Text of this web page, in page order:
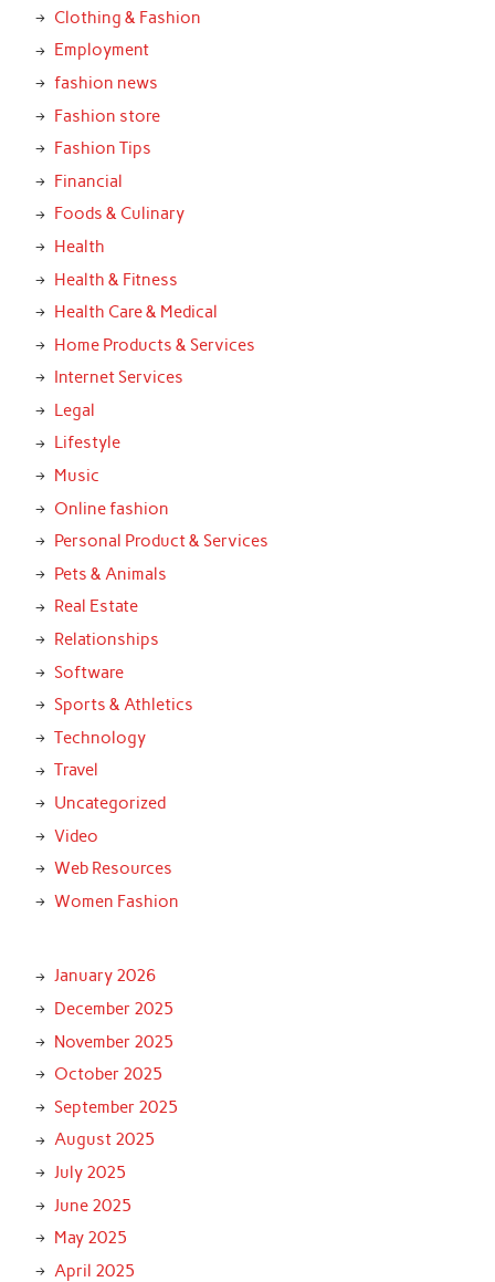
Clothing & Fashion
Employment
fashion news
Fashion store
Fashion Tips
Financial
Foods & Culinary
Health
Health & Fitness
Health Care & Medical
Home Products & Services
Internet Services
Legal
Lifestyle
Music
Online fashion
Personal Product & Services
Pets & Animals
Real Estate
Relationships
Software
Sports & Athletics
Technology
Travel
Uncategorized
Video
Web Resources
Women Fashion
January 2026
December 2025
November 2025
October 2025
September 2025
August 2025
July 2025
June 2025
May 2025
April 2025